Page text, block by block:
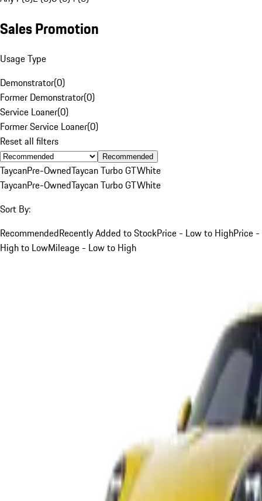
Sales Promotion
Usage Type
Demonstrator(0)
Former Demonstrator(0)
Service Loaner(0)
Former Service Loaner(0)
Reset all filters
Recommended
TaycanPre-OwnedTaycan Turbo GTWhite
TaycanPre-OwnedTaycan Turbo GTWhite
Sort By:
RecommendedRecently Added to StockPrice - Low to HighPrice -
High to LowMileage - Low to High